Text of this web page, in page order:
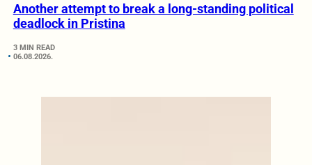
Another attempt to break a long-standing political
deadlock in Pristina
3 MIN READ
06.08.2026.